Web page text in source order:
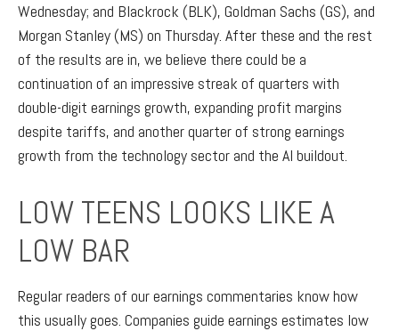
Wednesday; and Blackrock (BLK), Goldman Sachs (GS), and
Morgan Stanley (MS) on Thursday. After these and the rest
of the results are in, we believe there could be a
continuation of an impressive streak of quarters with
double-digit earnings growth, expanding profit margins
despite tariffs, and another quarter of strong earnings
growth from the technology sector and the AI buildout.
LOW TEENS LOOKS LIKE A
LOW BAR
Regular readers of our earnings commentaries know how
this usually goes. Companies guide earnings estimates low